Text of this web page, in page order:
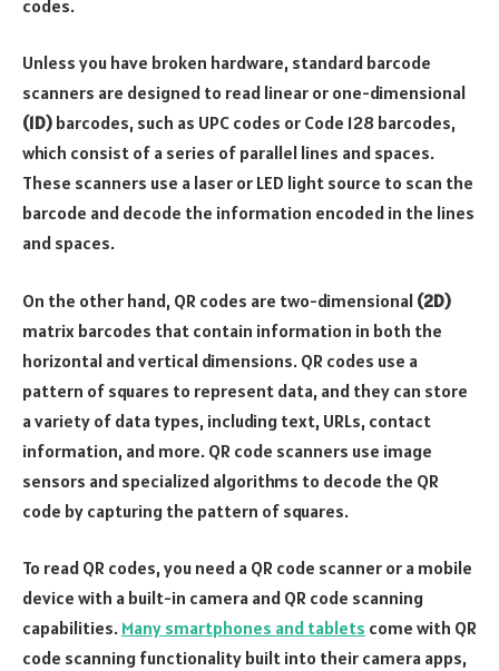
codes.
Unless you have broken hardware, standard barcode
scanners are designed to read linear or one-dimensional
(1D) barcodes, such as UPC codes or Code 128 barcodes,
which consist of a series of parallel lines and spaces.
These scanners use a laser or LED light source to scan the
barcode and decode the information encoded in the lines
and spaces.
On the other hand, QR codes are two-dimensional (2D)
matrix barcodes that contain information in both the
horizontal and vertical dimensions. QR codes use a
pattern of squares to represent data, and they can store
a variety of data types, including text, URLs, contact
information, and more. QR code scanners use image
sensors and specialized algorithms to decode the QR
code by capturing the pattern of squares.
To read QR codes, you need a QR code scanner or a mobile
device with a built-in camera and QR code scanning
capabilities. Many smartphones and tablets come with QR
code scanning functionality built into their camera apps,